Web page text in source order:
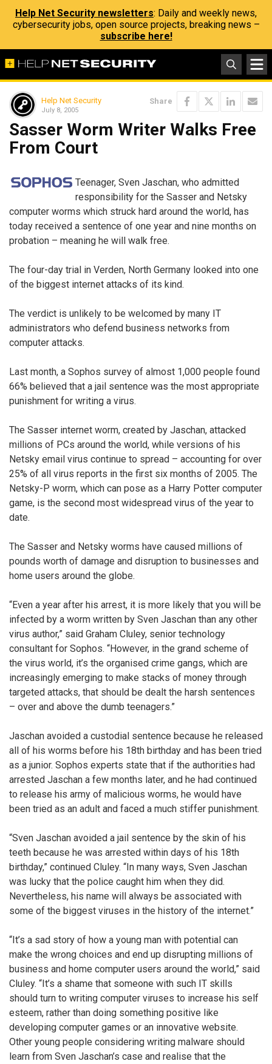
Help Net Security newsletters: Daily and weekly news,
cybersecurity jobs, open source projects, breaking news –
subscribe here!
Help Net Security
July 8, 2005
Share
Sasser Worm Writer Walks Free
From Court
Teenager, Sven Jaschan, who admitted
responsibility for the Sasser and Netsky
computer worms which struck hard around the world, has
today received a sentence of one year and nine months on
probation – meaning he will walk free.
The four-day trial in Verden, North Germany looked into one
of the biggest internet attacks of its kind.
The verdict is unlikely to be welcomed by many IT
administrators who defend business networks from
computer attacks.
Last month, a Sophos survey of almost 1,000 people found
66% believed that a jail sentence was the most appropriate
punishment for writing a virus.
The Sasser internet worm, created by Jaschan, attacked
millions of PCs around the world, while versions of his
Netsky email virus continue to spread – accounting for over
25% of all virus reports in the first six months of 2005. The
Netsky-P worm, which can pose as a Harry Potter computer
game, is the second most widespread virus of the year to
date.
The Sasser and Netsky worms have caused millions of
pounds worth of damage and disruption to businesses and
home users around the globe.
“Even a year after his arrest, it is more likely that you will be
infected by a worm written by Sven Jaschan than any other
virus author,” said Graham Cluley, senior technology
consultant for Sophos. “However, in the grand scheme of
the virus world, it’s the organised crime gangs, which are
increasingly emerging to make stacks of money through
targeted attacks, that should be dealt the harsh sentences
– over and above the dumb teenagers.”
Jaschan avoided a custodial sentence because he released
all of his worms before his 18th birthday and has been tried
as a junior. Sophos experts state that if the authorities had
arrested Jaschan a few months later, and he had continued
to release his army of malicious worms, he would have
been tried as an adult and faced a much stiffer punishment.
“Sven Jaschan avoided a jail sentence by the skin of his
teeth because he was arrested within days of his 18th
birthday,” continued Cluley. “In many ways, Sven Jaschan
was lucky that the police caught him when they did.
Nevertheless, his name will always be associated with
some of the biggest viruses in the history of the internet.”
“It’s a sad story of how a young man with potential can
make the wrong choices and end up disrupting millions of
business and home computer users around the world,” said
Cluley. “It’s a shame that someone with such IT skills
should turn to writing computer viruses to increase his self
esteem, rather than doing something positive like
developing computer games or an innovative website.
Other young people considering writing malware should
learn from Sven Jaschan’s case and realise that the